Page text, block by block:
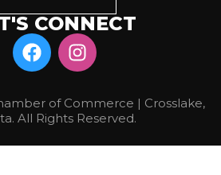
CONNECT
of Commerce | Crosslake,
All Rights Reserved.